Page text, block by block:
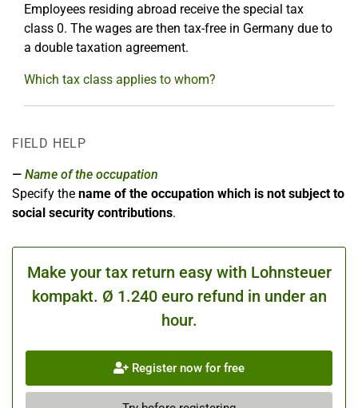
Employees residing abroad receive the special tax
class 0. The wages are then tax-free in Germany due to
a double taxation agreement.
Which tax class applies to whom?
FIELD HELP
Name of the occupation
Specify the name of the occupation which is not subject to
social security contributions.
Make your tax return easy with Lohnsteuer
kompakt. Ø 1.240 euro refund in under an
hour.
Register now for free